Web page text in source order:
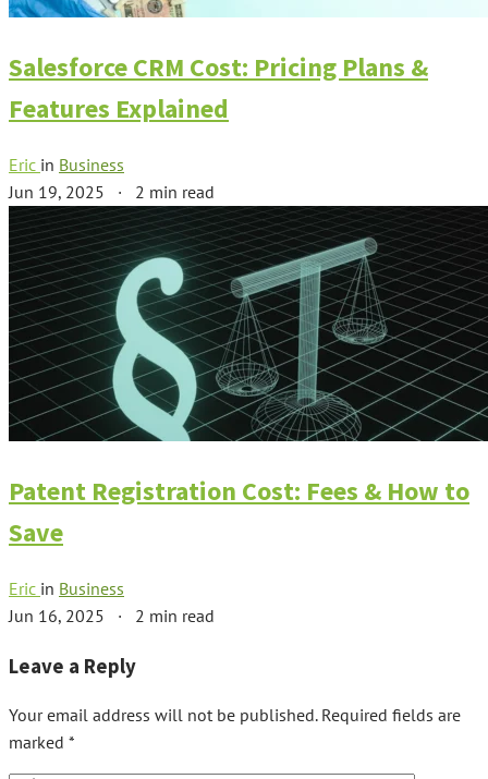
Salesforce CRM Cost: Pricing Plans &
Features Explained
Eric in Business
Jun 19, 2025 · 2 min read
Patent Registration Cost: Fees & How to
Save
Eric in Business
Jun 16, 2025 · 2 min read
Leave a Reply
Your email address will not be published. Required fields are
marked *